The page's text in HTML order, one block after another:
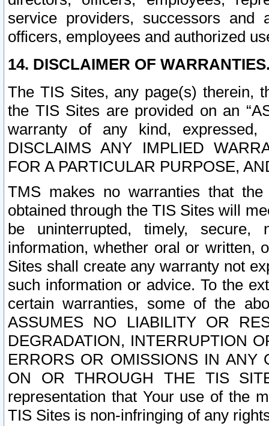
service providers, successors and
officers, employees and authorized
14. DISCLAIMER OF
The TIS Sites, any page(s) therein,
the TIS Sites are provided on an
warranty of any kind, expressed,
DISCLAIMS ANY IMPLIED
FOR A PARTICULAR PURPOSE,
TMS makes no warranties that
obtained through the TIS Sites will
be uninterrupted, timely,
information, whether oral or written,
Sites shall create any warranty not
such information or advice. To the
certain warranties, some of the
ASSUMES NO LIABILITY OR
DEGRADATION, INTERRUPTION
ERRORS OR OMISSIONS IN ANY
ON OR THROUGH THE TIS
representation that Your use of the
TIS Sites is non-infringing of any